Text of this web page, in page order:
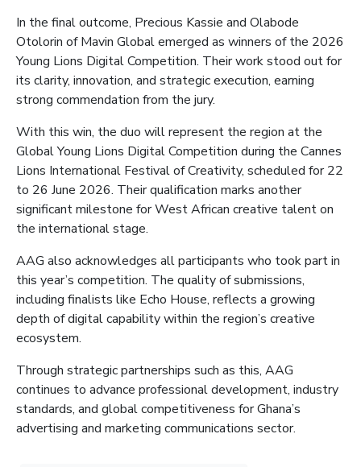
In the final outcome, Precious Kassie and Olabode
Otolorin of Mavin Global emerged as winners of the 2026
Young Lions Digital Competition. Their work stood out for
its clarity, innovation, and strategic execution, earning
strong commendation from the jury.
With this win, the duo will represent the region at the
Global Young Lions Digital Competition during the Cannes
Lions International Festival of Creativity, scheduled for 22
to 26 June 2026. Their qualification marks another
significant milestone for West African creative talent on
the international stage.
AAG also acknowledges all participants who took part in
this year’s competition. The quality of submissions,
including finalists like Echo House, reflects a growing
depth of digital capability within the region’s creative
ecosystem.
Through strategic partnerships such as this, AAG
continues to advance professional development, industry
standards, and global competitiveness for Ghana’s
advertising and marketing communications sector.